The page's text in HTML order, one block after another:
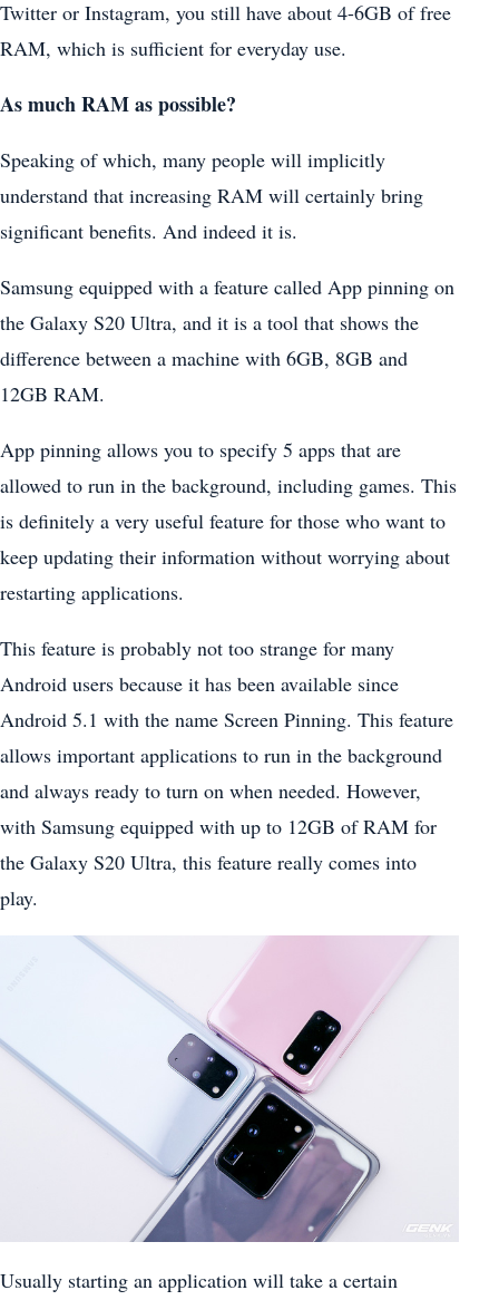
Twitter or Instagram, you still have about 4-6GB of free
RAM, which is sufficient for everyday use.
As much RAM as possible?
Speaking of which, many people will implicitly
understand that increasing RAM will certainly bring
significant benefits. And indeed it is.
Samsung equipped with a feature called App pinning on
the Galaxy S20 Ultra, and it is a tool that shows the
difference between a machine with 6GB, 8GB and
12GB RAM.
App pinning allows you to specify 5 apps that are
allowed to run in the background, including games. This
is definitely a very useful feature for those who want to
keep updating their information without worrying about
restarting applications.
This feature is probably not too strange for many
Android users because it has been available since
Android 5.1 with the name Screen Pinning. This feature
allows important applications to run in the background
and always ready to turn on when needed. However,
with Samsung equipped with up to 12GB of RAM for
the Galaxy S20 Ultra, this feature really comes into
play.
Usually starting an application will take a certain